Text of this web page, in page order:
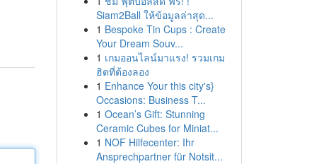
Siam2Ball ให้ข้อมูลล่าสุด...
1 Bespoke Tin Cups : Create
Your Dream Souv...
1 เกมออนไลน์มาแรง! รวมเกม
ฮิตที่ต้องลอง
1 Enhance Your this city's}
Occasions: Business T...
1 Ocean’s Gift: Stunning
Ceramic Cubes for Miniat...
1 NOF Hilfecenter: Ihr
Ansprechpartner für Notsit...